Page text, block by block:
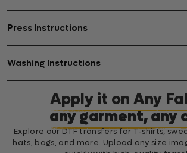
Press Instructions
Washing Instructions
Apply it on Any
any garment, any
Explore our DTF transfers for T-shirts,
hats, bags, and more. Upload any size